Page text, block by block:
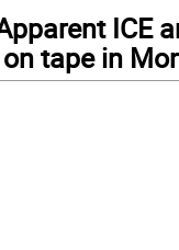
ICE
tape in